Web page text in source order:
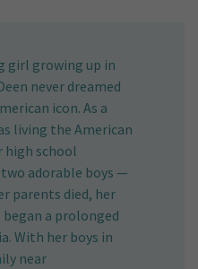
girl growing up in
never dreamed
icon. As a
living the American
high school
adorable boys —
parents died, her
a prolonged
With her boys in
near